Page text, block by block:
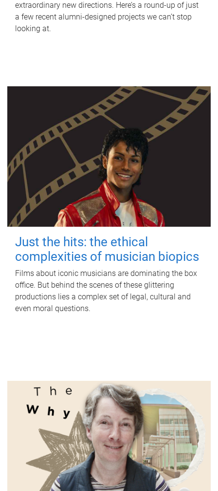
extraordinary new directions. Here’s a round-up of just
a few recent alumni-designed projects we can’t stop
looking at.
Just the hits: the ethical
complexities of musician biopics
Films about iconic musicians are dominating the box
office. But behind the scenes of these glittering
productions lies a complex set of legal, cultural and
even moral questions.